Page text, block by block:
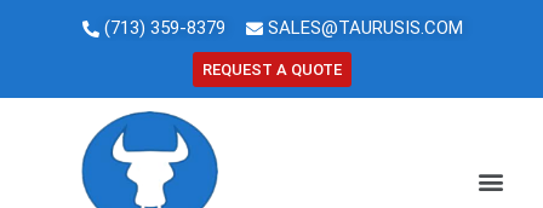
(713) 359-8379 SALES@TAURUSIS.COM
REQUEST A QUOTE